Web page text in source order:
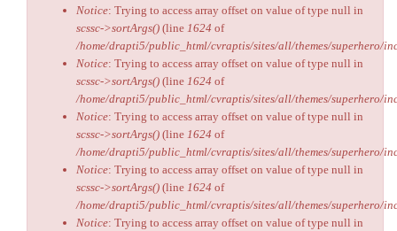
Notice: Trying to access array offset on value of type null in
scssc->sortArgs() (line 1624 of
/home/drapti5/public_html/cvraptis/sites/all/themes/superhero/
Notice: Trying to access array offset on value of type null in
scssc->sortArgs() (line 1624 of
/home/drapti5/public_html/cvraptis/sites/all/themes/superhero/
Notice: Trying to access array offset on value of type null in
scssc->sortArgs() (line 1624 of
/home/drapti5/public_html/cvraptis/sites/all/themes/superhero/
Notice: Trying to access array offset on value of type null in
scssc->sortArgs() (line 1624 of
/home/drapti5/public_html/cvraptis/sites/all/themes/superhero/
Notice: Trying to access array offset on value of type null in